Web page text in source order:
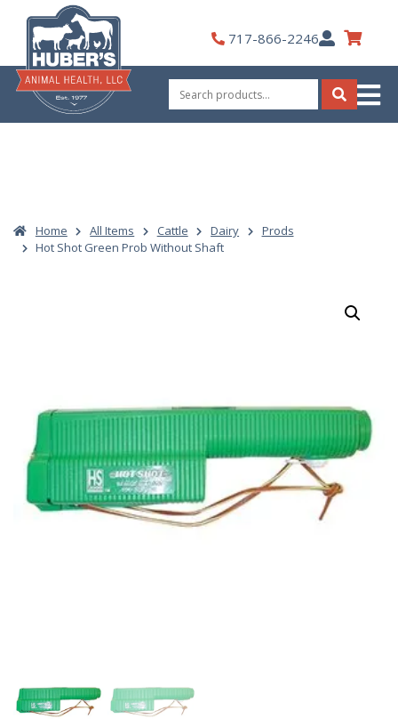
content
717-866-2246My
Account
Search
for:
Search
Home All Items Cattle Dairy
Prods
Hot Shot Green Prob Without Shaft